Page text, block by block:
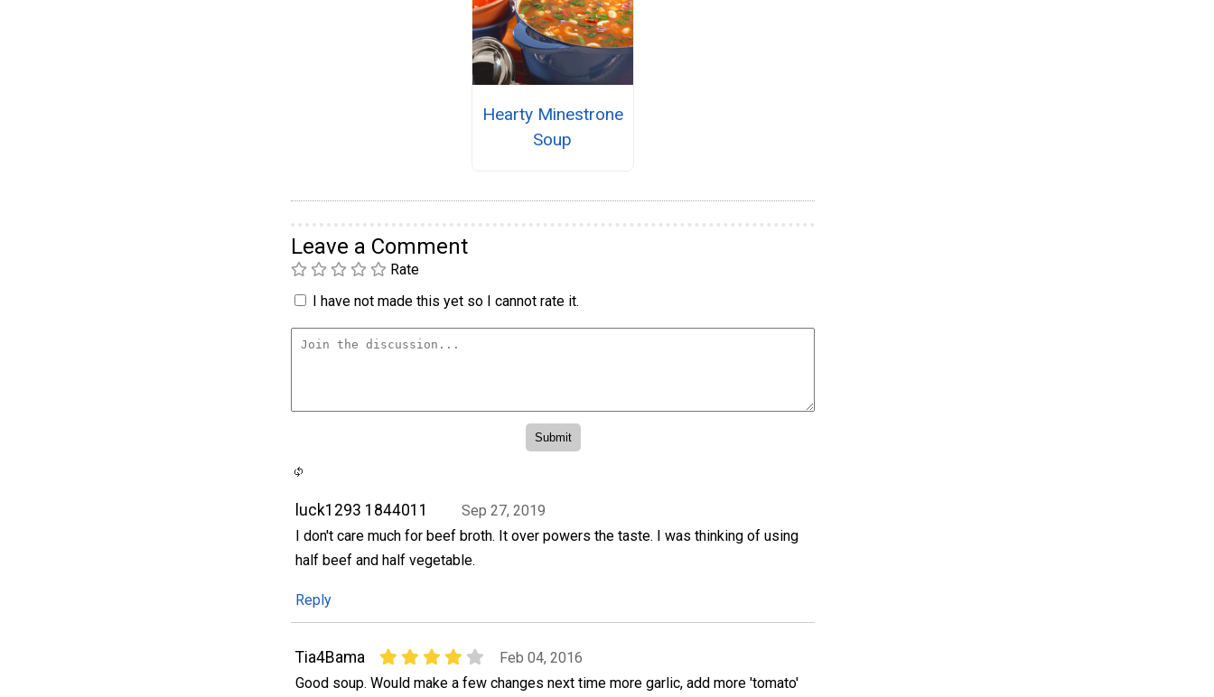
Hearty Minestrone
Soup
Leave a Comment
Rate
I have not made this yet so I cannot rate it.
luck1293 1844011
Sep 27, 2019
I don't care much for beef broth. It over powers the taste. I was thinking of using
half beef and half vegetable.
Reply
Tia4Bama
Feb 04, 2016
Good soup. Would make a few changes next time more garlic, add more 'tomato'